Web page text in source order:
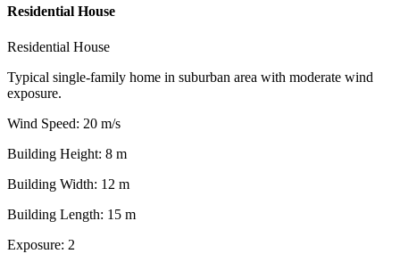
Residential House
Residential House
Typical single-family home in suburban area with moderate wind
exposure.
Wind Speed: 20 m/s
Building Height: 8 m
Building Width: 12 m
Building Length: 15 m
Exposure: 2